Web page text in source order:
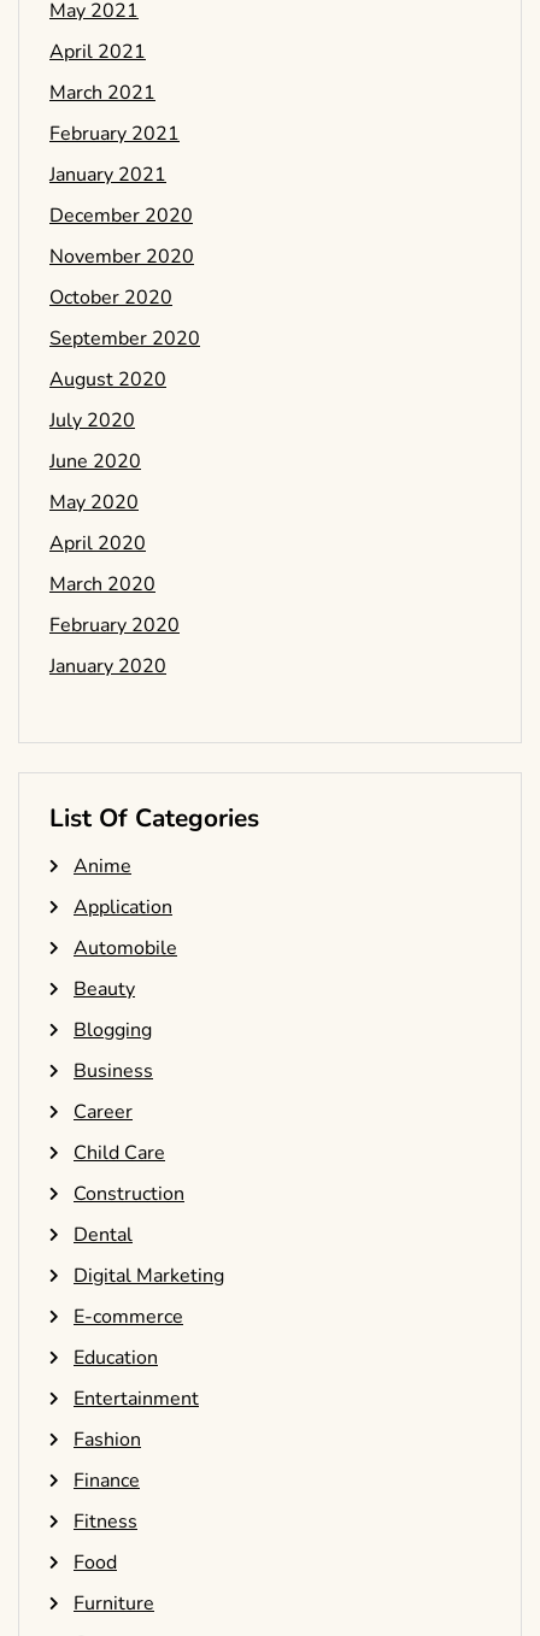
May 2021
April 2021
March 2021
February 2021
January 2021
December 2020
November 2020
October 2020
September 2020
August 2020
July 2020
June 2020
May 2020
April 2020
March 2020
February 2020
January 2020
List Of Categories
Anime
Application
Automobile
Beauty
Blogging
Business
Career
Child Care
Construction
Dental
Digital Marketing
E-commerce
Education
Entertainment
Fashion
Finance
Fitness
Food
Furniture